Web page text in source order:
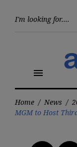
menu
Home / News /
MGM to Host